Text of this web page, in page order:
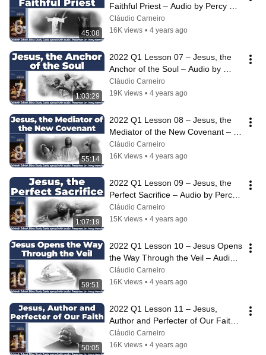
45:08
Faithful Priest – Audio by Percy
Harrold
Cláudio Carneiro
16K views • 4 years ago
1:03:29
2022 Q1 Lesson 07 – Jesus, the
Anchor of the Soul – Audio by
Percy Harrold
Cláudio Carneiro
19K views • 4 years ago
55:14
2022 Q1 Lesson 08 – Jesus, the
Mediator of the New Covenant –
Audio by Percy Harrold
Cláudio Carneiro
16K views • 4 years ago
1:07:19
2022 Q1 Lesson 09 – Jesus, the
Perfect Sacrifice – Audio by Percy
Harrold
Cláudio Carneiro
15K views • 4 years ago
59:51
2022 Q1 Lesson 10 – Jesus Opens
the Way Through the Veil – Audio
by Percy Harrold
Cláudio Carneiro
16K views • 4 years ago
50:05
2022 Q1 Lesson 11 – Jesus,
Author and Perfecter of Our Faith –
Audio by Percy Harrold
Cláudio Carneiro
16K views • 4 years ago